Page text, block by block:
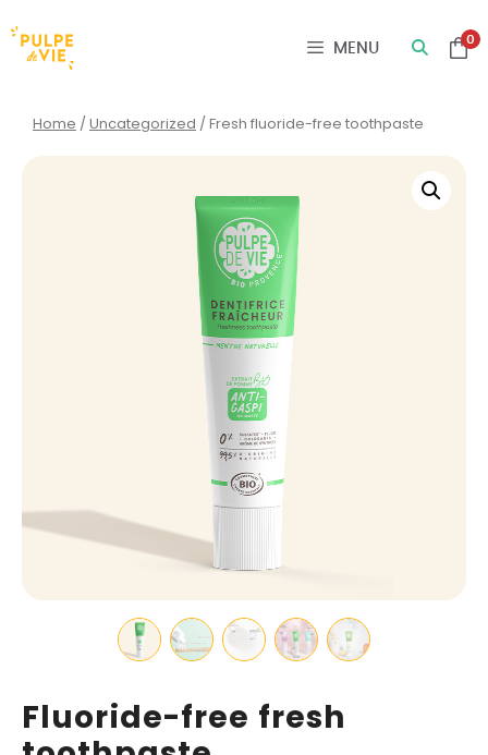
0
MENU
Home /Uncategorized / Fresh fluoride-free toothpaste
Fluoride-free fresh